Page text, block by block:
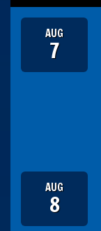
AUG
7
AUG
8